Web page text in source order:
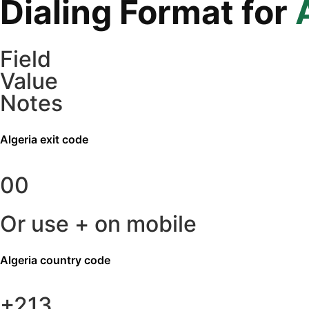
Dialing Format for
Field
Value
Notes
Algeria exit code
00
Or use + on mobile
Algeria country code